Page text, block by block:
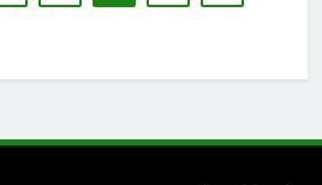
Furniture Advertising for